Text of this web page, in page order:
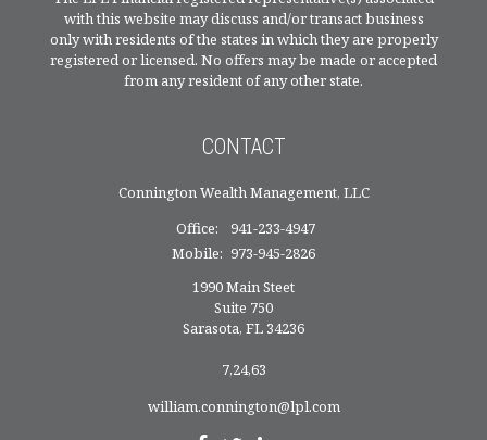
with this website may discuss and/or transact business
only with residents of the states in which they are properly
registered or licensed. No offers may be made or accepted
from any resident of any other state.
CONTACT
Connington Wealth Management, LLC
Office:
941-233-4947
Mobile: 973-945-2826
1990 Main Steet
Suite 750
Sarasota, FL34236
7,24,63
william.connington@lpl.com